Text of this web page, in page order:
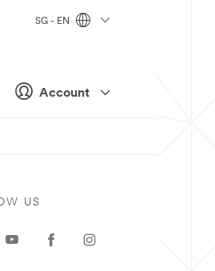
Account
SG - EN
US